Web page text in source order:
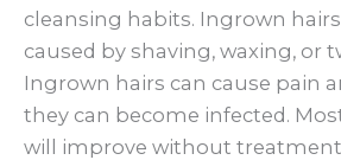
cleansing habits. Ingrown
caused by shaving, waxing, or
Ingrown hairs can cause pain
they can become infected.
will improve without